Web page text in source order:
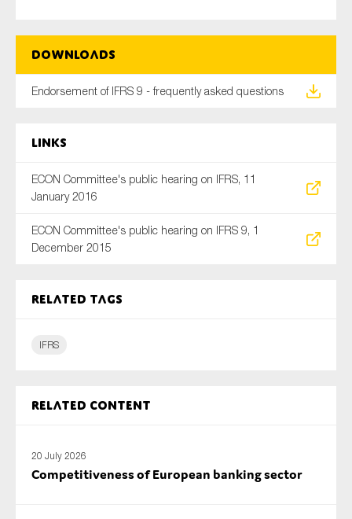
Downloads
Endorsement of IFRS 9 - frequently asked questions
Links
ECON Committee's public hearing on IFRS, 11
January 2016
ECON Committee's public hearing on IFRS 9, 1
December 2015
Related tags
IFRS
Related content
20 July 2026
Competitiveness of European banking sector
SMEs
Sustainability
Tax
SUBMIT